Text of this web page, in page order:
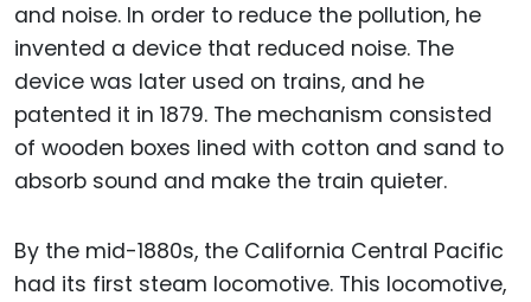
and noise. In order to reduce the pollution, he
invented a device that reduced noise. The
device was later used on trains, and he
patented it in 1879. The mechanism consisted
of wooden boxes lined with cotton and sand to
absorb sound and make the train quieter.
By the mid-1880s, the California Central Pacific
had its first steam locomotive. This locomotive,